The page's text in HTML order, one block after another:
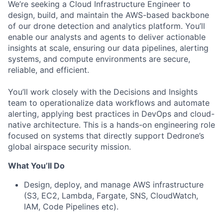
We’re seeking a Cloud Infrastructure Engineer to
design, build, and maintain the AWS-based backbone
of our drone detection and analytics platform. You’ll
enable our analysts and agents to deliver actionable
insights at scale, ensuring our data pipelines, alerting
systems, and compute environments are secure,
reliable, and efficient.
You’ll work closely with the Decisions and Insights
team to operationalize data workflows and automate
alerting, applying best practices in DevOps and cloud-
native architecture. This is a hands-on engineering role
focused on systems that directly support Dedrone’s
global airspace security mission.
What You’ll Do
Design, deploy, and manage AWS infrastructure
(S3, EC2, Lambda, Fargate, SNS, CloudWatch,
IAM, Code Pipelines etc).